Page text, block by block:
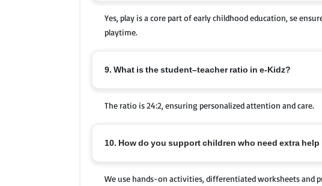
Yes, play is a core part of early childhood education, se
playtime.
9. What is the student–teacher ratio in e-Kidz?
The ratio is 24:2, ensuring personalized attention and care.
10. How do you support children who need extra
We use hands-on activities, differentiated worksheets and